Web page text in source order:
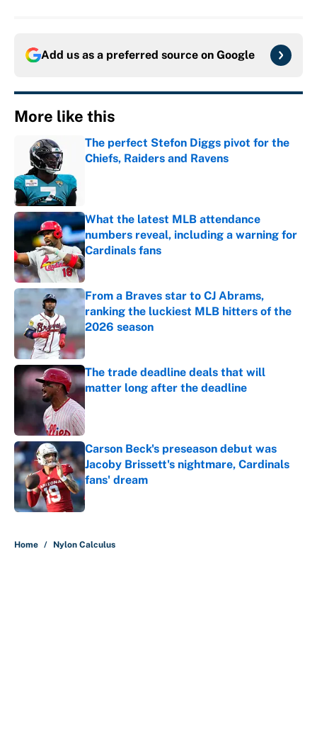
Add us as a preferred source on Google
More like this
The perfect Stefon Diggs pivot for the
Chiefs, Raiders and Ravens
What the latest MLB attendance
numbers reveal, including a warning for
Cardinals fans
Published by on Invalid Date
From a Braves star to CJ Abrams,
ranking the luckiest MLB hitters of the
2026 season
Published by on Invalid Date
The trade deadline deals that will
matter long after the deadline
Carson Beck's preseason debut was
Jacoby Brissett's nightmare, Cardinals
fans' dream
Published by on Invalid Date
Home / Nylon Calculus